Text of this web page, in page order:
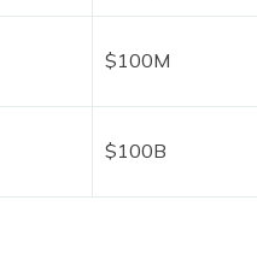
$100M
$100B